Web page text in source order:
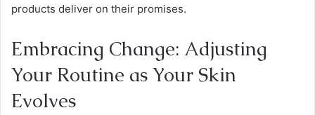
products deliver on their promises.
Embracing Change: Adjusting
Your Routine as Your Skin
Evolves